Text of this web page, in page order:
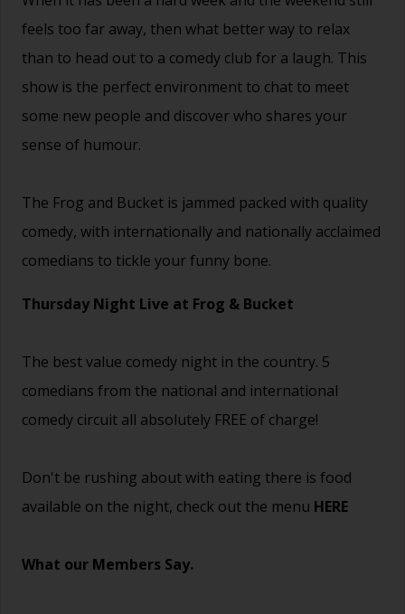
feels too far away, then what better way to relax
than to head out to a comedy club for a laugh. This
show is the perfect environment to chat to meet
some new people and discover who shares your
sense of humour.
The Frog and Bucket is jammed packed with quality
comedy, with internationally and nationally acclaimed
comedians to tickle your funny bone.
Thursday Night Live at Frog & Bucket
The best value comedy night in the country. 5
comedians from the national and international
comedy circuit all absolutely FREE of charge!
Don't be rushing about with eating there is food
available on the night, check out the menu HERE
What our Members Say.